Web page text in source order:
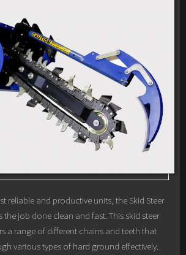
reliable and productive units, the Skid Steer
the job done clean and fast. This skid steer
a range of different chains and teeth that
various types of hard ground effectively.